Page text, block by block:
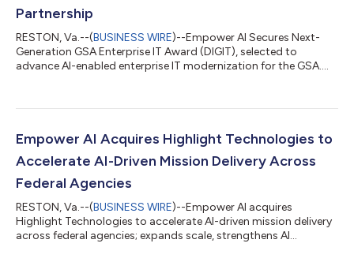
Partnership
RESTON, Va.--(BUSINESS WIRE)--Empower AI Secures Next-
Generation GSA Enterprise IT Award (DIGIT), selected to
advance AI-enabled enterprise IT modernization for the GSA....
Empower AI Acquires Highlight Technologies to
Accelerate AI-Driven Mission Delivery Across
Federal Agencies
RESTON, Va.--(BUSINESS WIRE)--Empower AI acquires
Highlight Technologies to accelerate AI-driven mission delivery
across federal agencies; expands scale, strengthens AI